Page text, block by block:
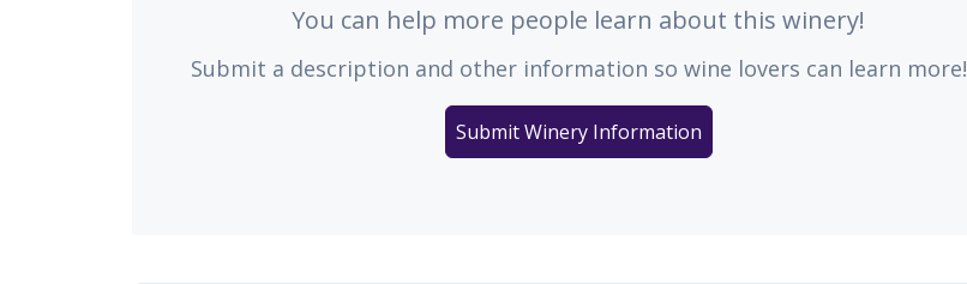
You can help more people learn about this winery!
Submit a description and other information so wine lovers can learn more!
Submit Winery Information